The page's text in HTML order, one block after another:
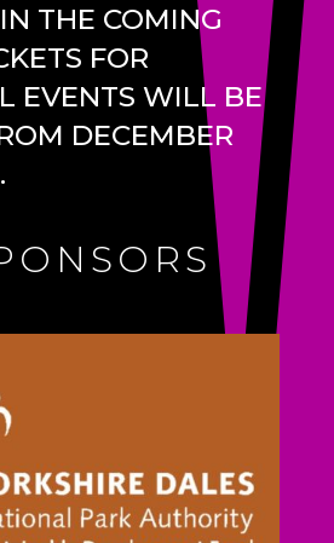
THE COMING
FOR
EVENTS WILL BE
DECEMBER